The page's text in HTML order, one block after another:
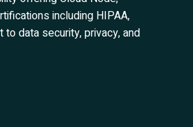
including HIPAA,
to data security, privacy, and